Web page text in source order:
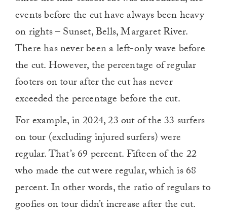
events before the cut have always been heavy
on rights – Sunset, Bells, Margaret River.
There has never been a left-only wave before
the cut. However, the percentage of regular
footers on tour after the cut has never
exceeded the percentage before the cut.
For example, in 2024, 23 out of the 33 surfers
on tour (excluding injured surfers) were
regular. That’s 69 percent. Fifteen of the 22
who made the cut were regular, which is 68
percent. In other words, the ratio of regulars to
goofies on tour didn’t increase after the cut.